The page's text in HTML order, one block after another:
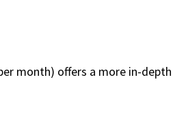
month) offers a more in-depth